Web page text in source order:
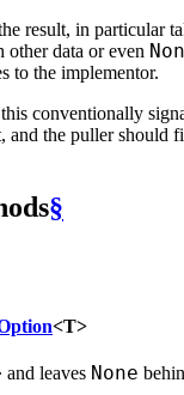
result, in particular
data or even
to the implementor.
this conventionally
and the puller should
§
<T>
and leaves None